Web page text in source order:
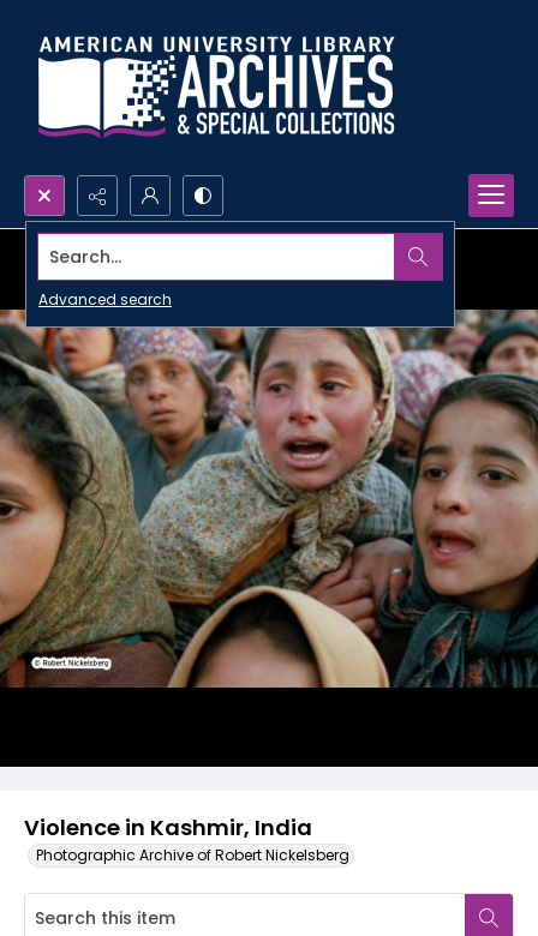
Search...
Advanced search
Violence in Kashmir, India
Photographic Archive of Robert Nickelsberg